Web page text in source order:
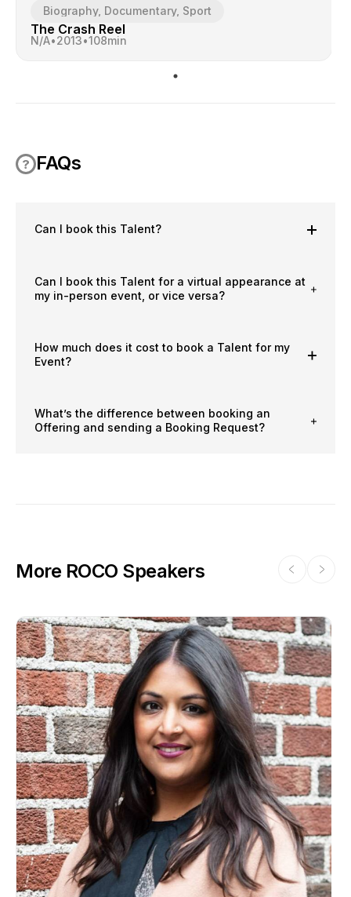
Biography, Documentary, Sport
The Crash Reel
N/A•2013•108min
FAQs
Can I book this Talent?
Can I book this Talent for a virtual appearance at
my in-person event, or vice versa?
How much does it cost to book a Talent for my
Event?
What’s the difference between booking an
Offering and sending a Booking Request?
More ROCO Speakers